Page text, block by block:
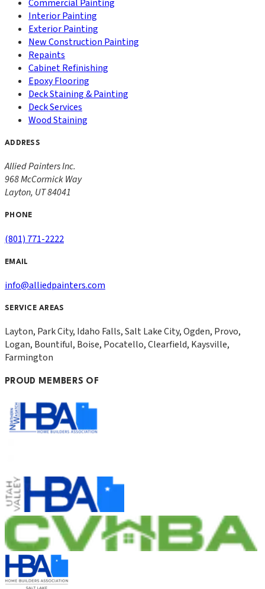
Commercial Painting
Interior Painting
Exterior Painting
New Construction Painting
Repaints
Cabinet Refinishing
Epoxy Flooring
Deck Staining & Painting
Deck Services
Wood Staining
ADDRESS
Allied Painters Inc.
968 McCormick Way
Layton, UT84041
PHONE
(801) 771-2222
EMAIL
info@alliedpainters.com
SERVICE AREAS
Layton, Park City, Idaho Falls, Salt Lake City, Ogden, Provo,
Logan, Bountiful, Boise, Pocatello, Clearfield, Kaysville,
Farmington
PROUD MEMBERS OF